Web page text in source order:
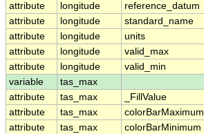
attribute
longitude
reference_datum
attribute
longitude
standard_name
attribute
longitude
units
attribute
longitude
valid_max
attribute
longitude
valid_min
variable
tas_max
attribute
tas_max
_FillValue
attribute
tas_max
colorBarMaximum
attribute
tas_max
colorBarMinimum